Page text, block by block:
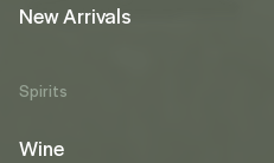
New Arrivals
Spirits
Wine